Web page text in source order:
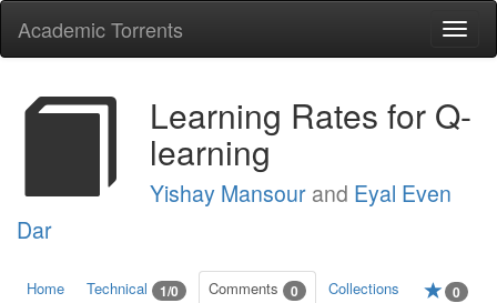
Academic Torrents
Learning Rates for Q-
learning
Yishay Mansour and Eyal Even
Dar
Home Technical 1/0 Comments 0 Collections 0